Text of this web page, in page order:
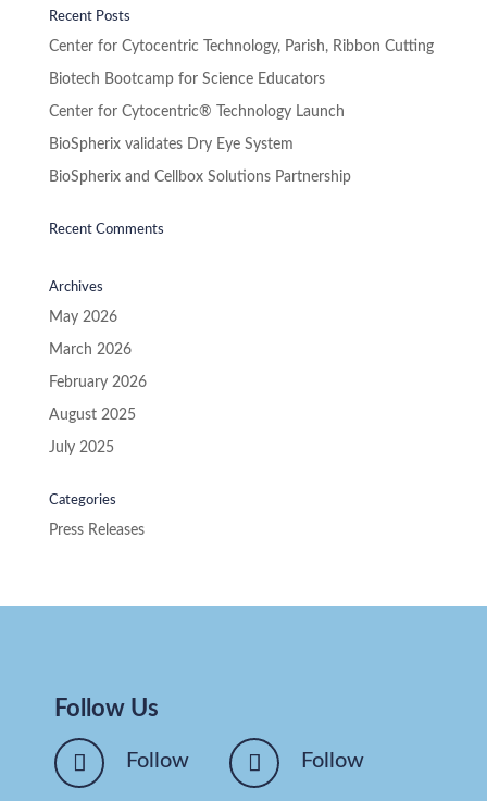
Recent Posts
Center for Cytocentric Technology, Parish, Ribbon Cutting
Biotech Bootcamp for Science Educators
Center for Cytocentric® Technology Launch
BioSpherix validates Dry Eye System
BioSpherix and Cellbox Solutions Partnership
Recent Comments
Archives
May 2026
March 2026
February 2026
August 2025
July 2025
Categories
Press Releases
Follow Us
Follow Follow